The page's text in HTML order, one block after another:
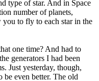
type of star. And in Space
number of planets,
to fly to each star in the
one time? And had to
generators I had been
Just yesterday, though,
even better. The old